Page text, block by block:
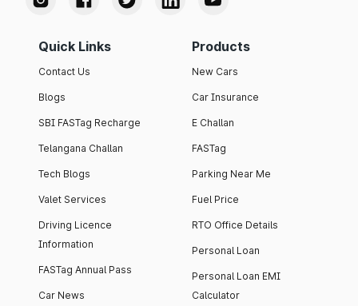
Quick Links
Contact Us
Blogs
SBI FASTag Recharge
Telangana Challan
Tech Blogs
Valet Services
Driving Licence
Information
FASTag Annual Pass
Car News
Products
New Cars
Car Insurance
E Challan
FASTag
Parking Near Me
Fuel Price
RTO Office Details
Personal Loan
Personal Loan EMI
Calculator